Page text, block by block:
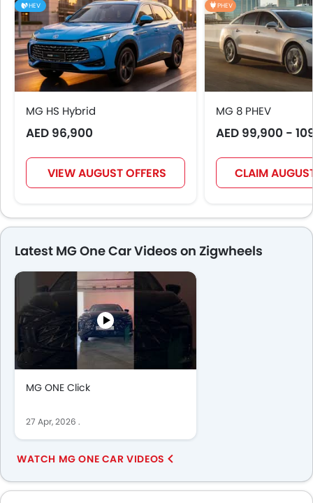
HEV
MG HS Hybrid
AED 96,900
VIEW AUGUST OFFERS
PHEV
MG 8 PHEV
AED 99,900 -
CLAIM
Latest MG One Car Videos on Zigwheels
MG ONE Click
27 Apr, 2026 .
WATCH MG ONE CAR VIDEOS